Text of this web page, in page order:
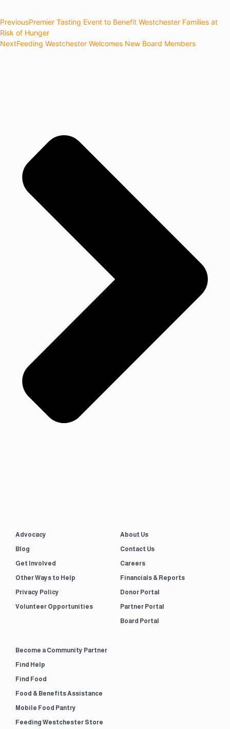
PreviousPremier Tasting Event to Benefit Westchester Families at
Risk of Hunger
NextFeeding Westchester Welcomes New Board Members
Become a Community Partner
Find Help
Find Food
Food & Benefits Assistance
Mobile Food Pantry
Feeding Westchester Store
Advocacy
Blog
Get Involved
Other Ways to Help
Privacy Policy
Volunteer Opportunities
About Us
Contact Us
Careers
Financials & Reports
Donor Portal
Partner Portal
Board Portal